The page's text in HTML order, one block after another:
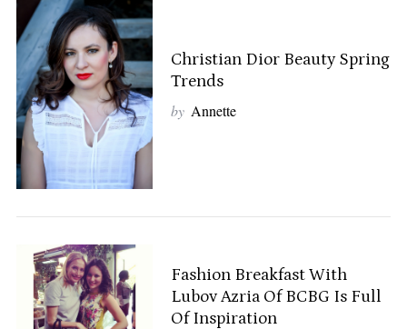
Christian Dior Beauty Spring
Trends
by Annette
Fashion Breakfast With
Lubov Azria Of BCBG Is Full
Of Inspiration